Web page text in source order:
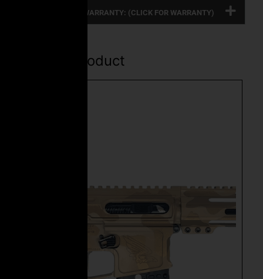
FULL PRODUCT WARRANTY: (CLICK FOR WARRANTY)
Related Product